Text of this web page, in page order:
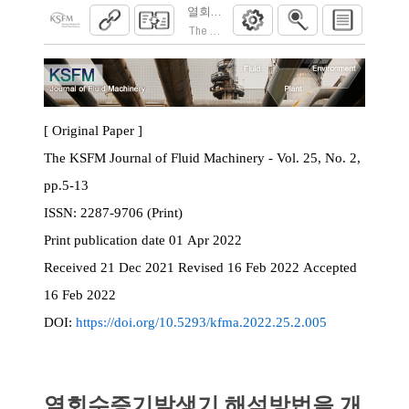
열회수증기발생기 해석방법을 개선한 가
The KSFM Journal of Fluid Machinery. 2022;
[ Original Paper ]
The KSFM Journal of Fluid Machinery - Vol. 25, No. 2,
pp.5-13
ISSN:
2287-9706 (Print)
Print publication date 01 Apr 2022
Received 21 Dec 2021 Revised 16 Feb 2022 Accepted
16 Feb 2022
DOI: https://doi.org/10.5293/kfma.2022.25.2.005